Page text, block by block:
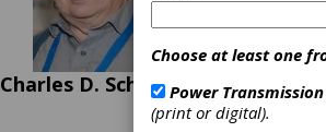
Charles D. Schultz
have
of the
Choose at least one
Power
(print or digital).